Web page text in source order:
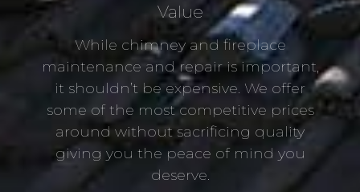
Value
While chimney and fireplace
maintenance and repair is important,
it shouldn’t be expensive. We offer
some of the most competitive prices
around without sacrificing quality
giving you the peace of mind you
deserve.